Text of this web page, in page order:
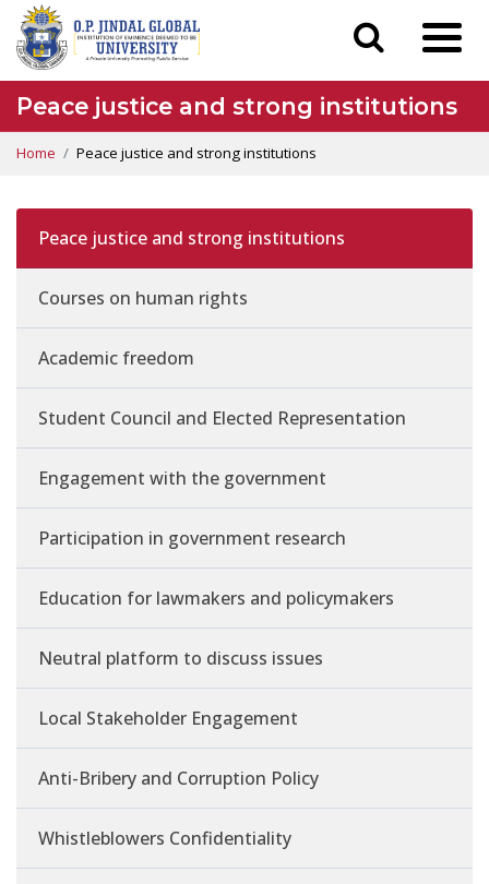
Peace justice and strong institutions
Home Peace justice and strong institutions
Peace justice and strong institutions
Courses on human rights
Academic freedom
Student Council and Elected Representation
Engagement with the government
Participation in government research
Education for lawmakers and policymakers
Neutral platform to discuss issues
Local Stakeholder Engagement
Anti-Bribery and Corruption Policy
Whistleblowers Confidentiality